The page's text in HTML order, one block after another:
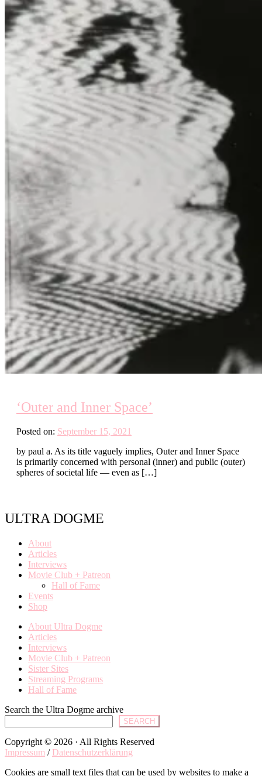
‘Outer and Inner Space’
Posted on: September 15, 2021
by paul a. As its title vaguely implies, Outer and Inner Space
is primarily concerned with personal (inner) and public (outer)
spheres of societal life — even as […]
ULTRA DOGME
About
Articles
Interviews
Movie Club + Patreon
Hall of Fame
Events
Shop
About Ultra Dogme
Articles
Interviews
Movie Club + Patreon
Sister Sites
Streaming Programs
Hall of Fame
Search the Ultra Dogme archive
SEARCH
Copyright © 2026 · All Rights Reserved
Impressum / Datenschutzerklärung
Cookies are small text files that can be used by websites to make a